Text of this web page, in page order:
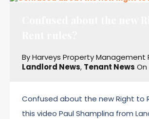
ByHarveys Property Management
Landlord News, Tenant News On
Confused about the new Right to
this video Paul Shamplina from